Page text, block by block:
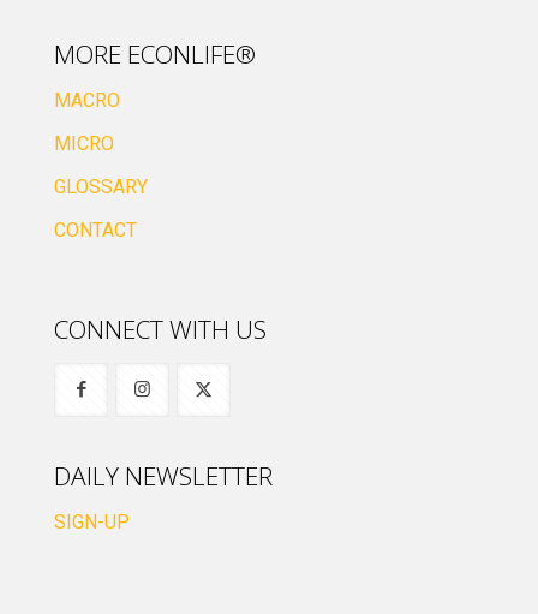
MORE ECONLIFE®
MACRO
MICRO
GLOSSARY
CONTACT
CONNECT WITH US
DAILY NEWSLETTER
SIGN-UP